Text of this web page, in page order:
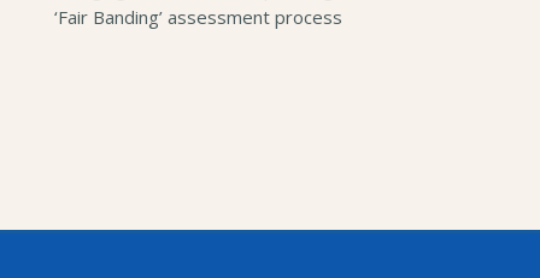
‘Fair Banding’ assessment process